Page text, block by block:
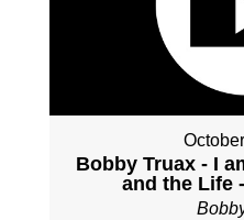
Bobby Truax - I
and the Life